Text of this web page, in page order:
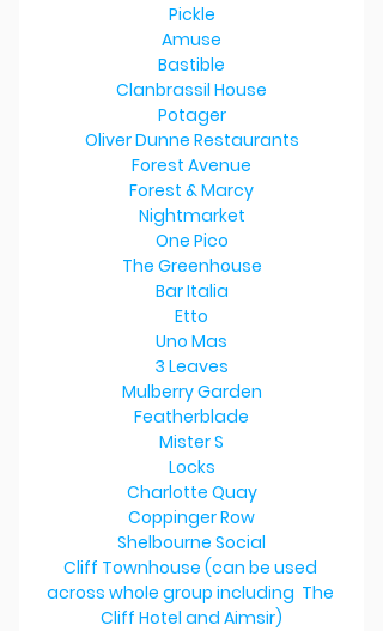
Pickle
Amuse
Bastible
Clanbrassil House
Potager
Oliver Dunne Restaurants
Forest Avenue
Forest & Marcy
Nightmarket
One Pico
The Greenhouse
Bar Italia
Etto
Uno Mas
3 Leaves
Mulberry Garden
Featherblade
Mister S
Locks
Charlotte Quay
Coppinger Row
Shelbourne Social
Cliff Townhouse (can be used
across whole group including  The
Cliff Hotel and Aimsir)